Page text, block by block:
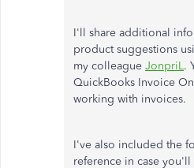
I'll share additional
product suggestions
my colleague JonpriL.
QuickBooks Invoice
working with invoices.
I've also included the
reference in case